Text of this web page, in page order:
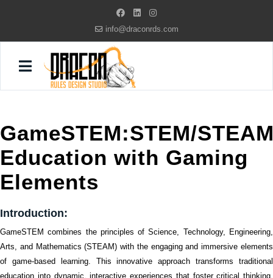
info@draconrds.com
GameSTEM:STEM/
Education with Gaming
Elements
Introduction:
GameSTEM combines the principles of Science, Technology, Engineering,
Arts, and Mathematics (STEAM) with the engaging and immersive elements
of game-based learning. This innovative approach transforms traditional
education into dynamic, interactive experiences that foster critical thinking,